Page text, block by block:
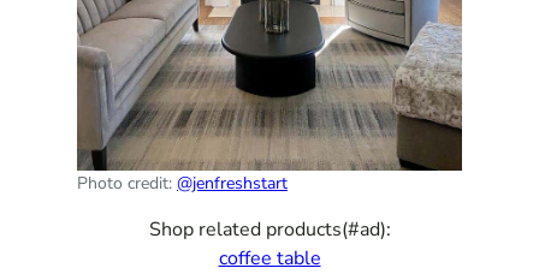
Photo credit: @jenfreshstart
Shop related products(#ad):
coffee table